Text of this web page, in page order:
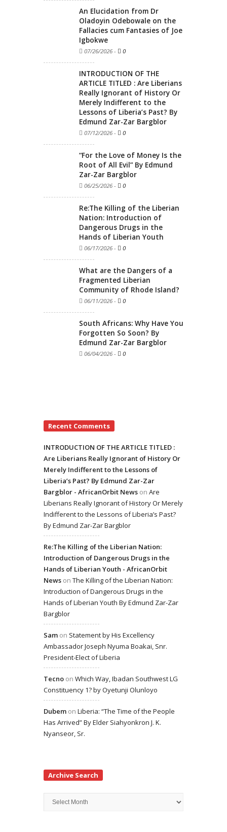
An Elucidation from Dr
Oladoyin Odebowale on the
Fallacies cum Fantasies of Joe
Igbokwe
07/26/2026 - 0
INTRODUCTION OF THE
ARTICLE TITLED : Are Liberians
Really Ignorant of History Or
Merely Indifferent to the
Lessons of Liberia’s Past? By
Edmund Zar-Zar Bargblor
07/12/2026 - 0
“For the Love of Money Is the
Root of All Evil” By Edmund
Zar-Zar Bargblor
06/25/2026 - 0
Re:The Killing of the Liberian
Nation: Introduction of
Dangerous Drugs in the
Hands of Liberian Youth
06/17/2026 - 0
What are the Dangers of a
Fragmented Liberian
Community of Rhode Island?
06/11/2026 - 0
South Africans: Why Have You
Forgotten So Soon? By
Edmund Zar-Zar Bargblor
06/04/2026 - 0
Recent Comments
INTRODUCTION OF THE ARTICLE TITLED :
Are Liberians Really Ignorant of History Or
Merely Indifferent to the Lessons of
Liberia’s Past? By Edmund Zar-Zar
Bargblor - AfricanOrbit News on Are
Liberians Really Ignorant of History Or Merely
Indifferent to the Lessons of Liberia’s Past?
By Edmund Zar-Zar Bargblor
Re:The Killing of the Liberian Nation:
Introduction of Dangerous Drugs in the
Hands of Liberian Youth - AfricanOrbit
News on The Killing of the Liberian Nation:
Introduction of Dangerous Drugs in the
Hands of Liberian Youth By Edmund Zar-Zar
Bargblor
Sam on Statement by His Excellency
Ambassador Joseph Nyuma Boakai, Snr.
President-Elect of Liberia
Tecno on Which Way, Ibadan Southwest LG
Constituency 1? by Oyetunji Olunloyo
Dubem on Liberia: “The Time of the People
Has Arrived” By Elder Siahyonkron J. K.
Nyanseor, Sr.
Archive Search
Archive
Search